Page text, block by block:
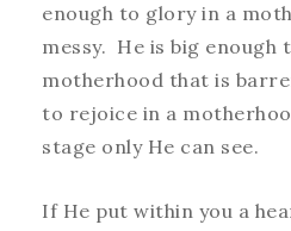
enough to glory in a
messy. He is big enough
motherhood that is
to rejoice in a
stage only He can see.
If He put within you a